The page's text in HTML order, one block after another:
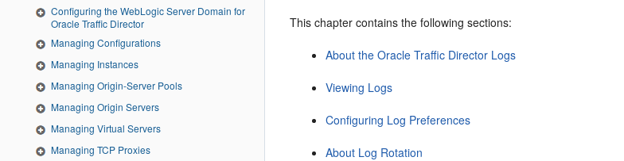
Configuring the WebLogic Server Domain for
Oracle Traffic Director
Managing Configurations
Managing Instances
Managing Origin-Server Pools
Managing Origin Servers
Managing Virtual Servers
Managing TCP Proxies
This chapter contains the following sections:
About the Oracle Traffic Director Logs
Viewing Logs
Configuring Log Preferences
About Log Rotation